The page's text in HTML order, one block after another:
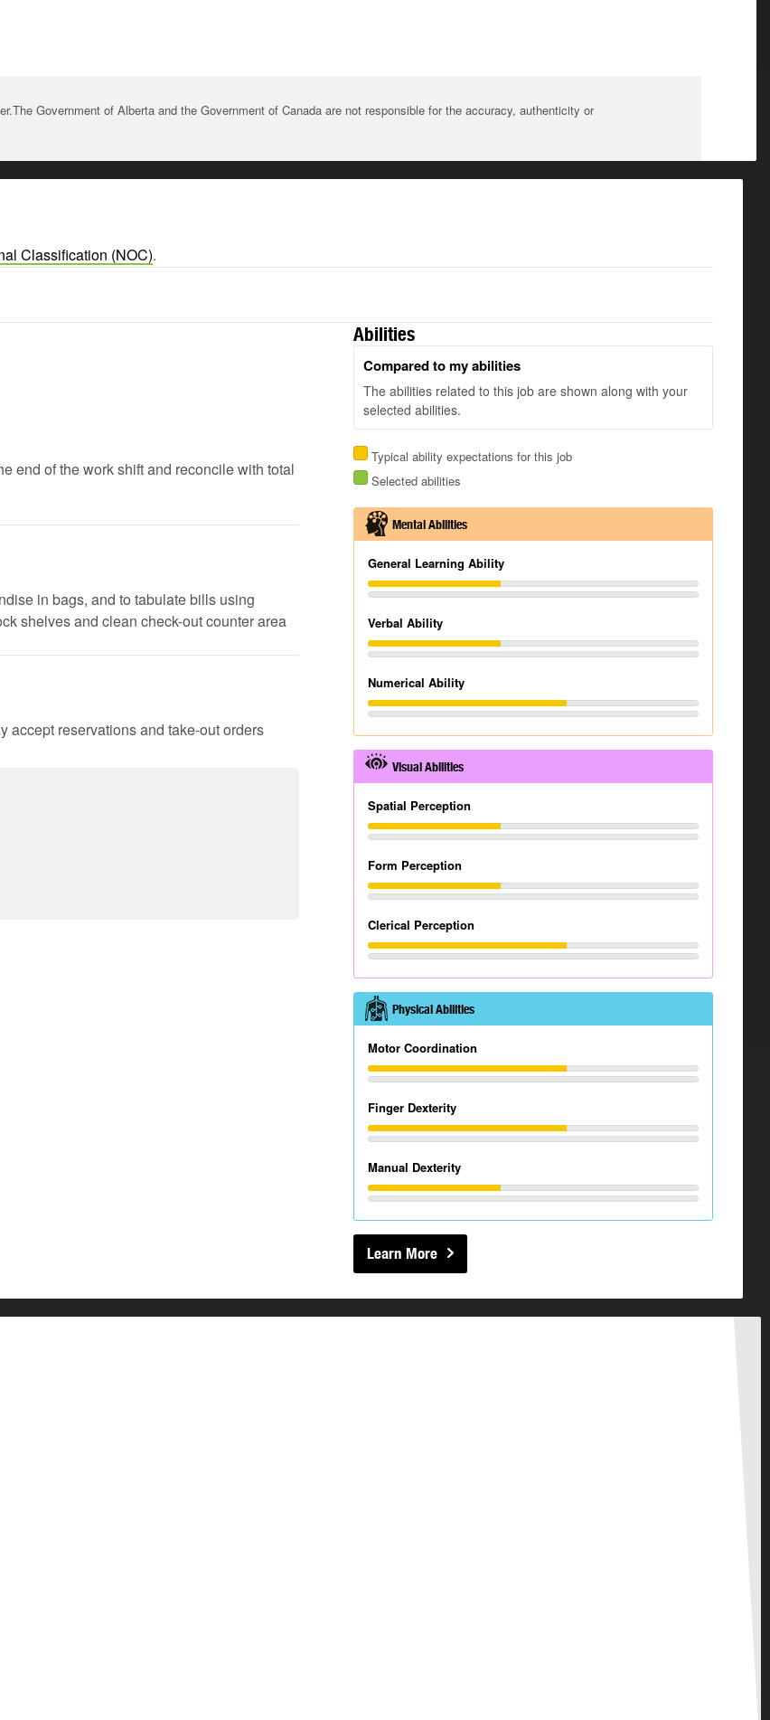
Government of Alberta and the Government of Canada are not responsible for the accuracy, authenticity or
Classification (NOC).
end of the work shift and reconcile with total
in bags, and to tabulate bills using
shelves and clean check-out counter area
accept reservations and take-out orders
Abilities
Compared to my abilities
The abilities related to this job are shown along with your
selected abilities.
Typical ability expectations for this job
Selected abilities
Mental Abilities
General Learning Ability
Verbal Ability
Numerical Ability
Visual Abilities
Spatial Perception
Form Perception
Clerical Perception
Physical Abilities
Motor Coordination
Finger Dexterity
Manual Dexterity
Learn More